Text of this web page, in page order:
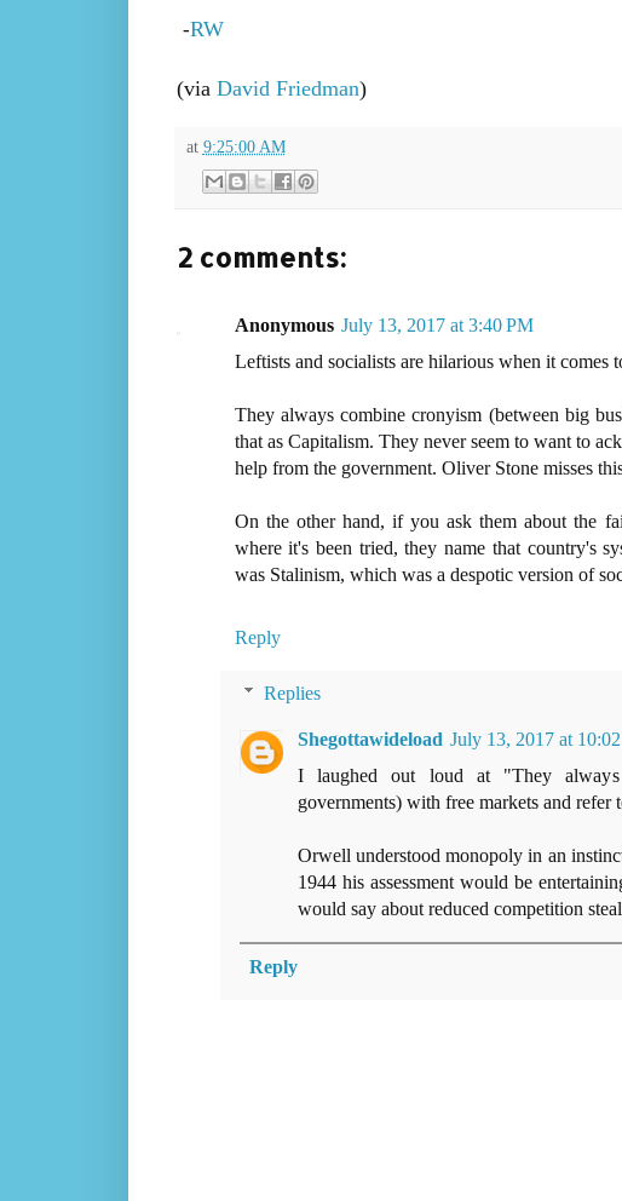
-RW
(via David Friedman)
at 9:25:00 AM
2 comments:
Anonymous July 13, 2017 at 3:40 PM
Leftists and socialists are hilarious when it comes
They always combine cronyism (between big
that as Capitalism. They never seem to want to
help from the government. Oliver Stone misses
On the other hand, if you ask them about the
where it's been tried, they name that country's
was Stalinism, which was a despotic version of
Reply
Replies
Shegottawideload July 13, 2017 at
I laughed out loud at "They always
governments) with free markets and refer
Orwell understood monopoly in an
1944 his assessment would be
would say about reduced competition
Reply